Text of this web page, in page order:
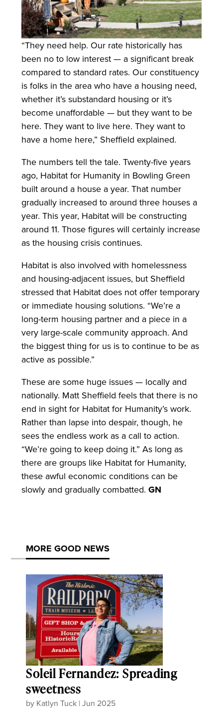
“They need help. Our rate historically has
been no to low interest — a significant break
compared to standard rates. Our constituency
is folks in the area who have a housing need,
whether it’s substandard housing or it’s
become unaffordable — but they want to be
here. They want to live here. They want to
have a home here,” Sheffield explained.
The numbers tell the tale. Twenty-five years
ago, Habitat for Humanity in Bowling Green
built around a house a year. That number
gradually increased to around three houses a
year. This year, Habitat will be constructing
around 11. Those figures will certainly increase
as the housing crisis continues.
Habitat is also involved with homelessness
and housing-adjacent issues, but Sheffield
stressed that Habitat does not offer temporary
or immediate housing solutions. “We’re a
long-term housing partner and a piece in a
very large-scale community approach. And
the biggest thing for us is to continue to be as
active as possible.”
These are some huge issues — locally and
nationally. Matt Sheffield feels that there is no
end in sight for Habitat for Humanity’s work.
Rather than lapse into despair, though, he
sees the endless work as a call to action.
“We’re going to keep doing it.” As long as
there are groups like Habitat for Humanity,
these awful economic conditions can be
slowly and gradually combatted. GN
MORE GOOD NEWS
Soleil Fernandez: Spreading
sweetness
by Katlyn Tuck |Jun 2025